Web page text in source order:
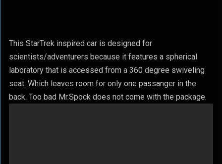
This StarTrek inspired car is designed for
scientists/adventurers because it features a spherical
laboratory that is accessed from a 360 degree swiveling
seat. Which leaves room for only one passanger in the
back. Too bad Mr.Spock does not come with the package.